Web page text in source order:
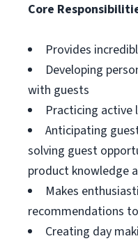
Core
Provides
Developing
with guests
Practicing active
Anticipating
solving guest
product knowledge
Makes
recommendations
Creating day